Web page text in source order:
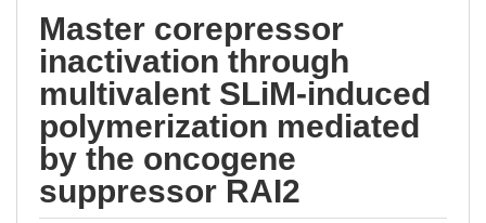
Master corepressor
inactivation through
multivalent SLiM-induced
polymerization mediated
by the oncogene
suppressor RAI2